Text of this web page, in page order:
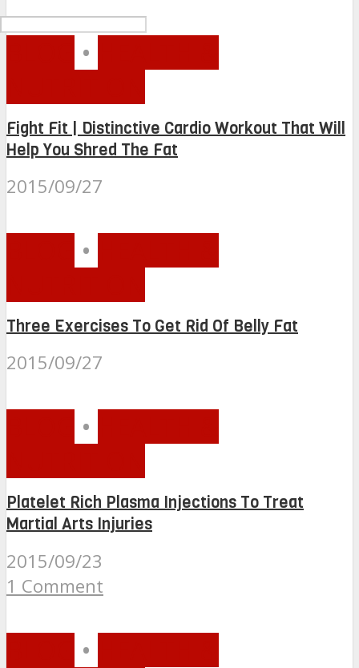
•
Fight Fit | Distinctive Cardio Workout That Will
Help You Shred The Fat
2015/09/27
•
Three Exercises To Get Rid Of Belly Fat
2015/09/27
•
Platelet Rich Plasma Injections To Treat
Martial Arts Injuries
2015/09/23
1 Comment
•